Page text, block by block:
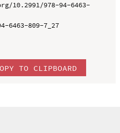
10.2991/978-94-6463-
6463-809-7_27
TO CLIPBOARD